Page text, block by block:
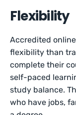
Flexibility
Accredited
flexibility than
complete their
self-paced
study balance.
who have jobs,